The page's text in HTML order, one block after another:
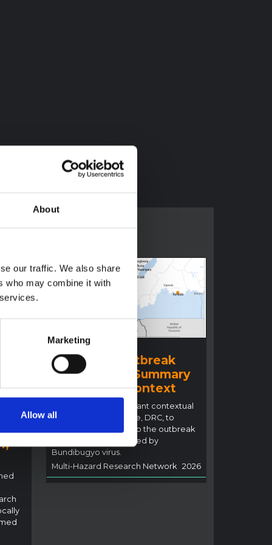
About
our traffic. We also share
who may combine it with
Marketing
Allow all
BRIEFING
Ituri Ebola Outbreak
2026 (DRC) – Summary
overview of context
This note details relevant contextual
factors in Ituri Province, DRC, to
inform the response to the outbreak
of Ebola disease caused by
Bundibugyo virus.
Multi-Hazard Research Network 2026